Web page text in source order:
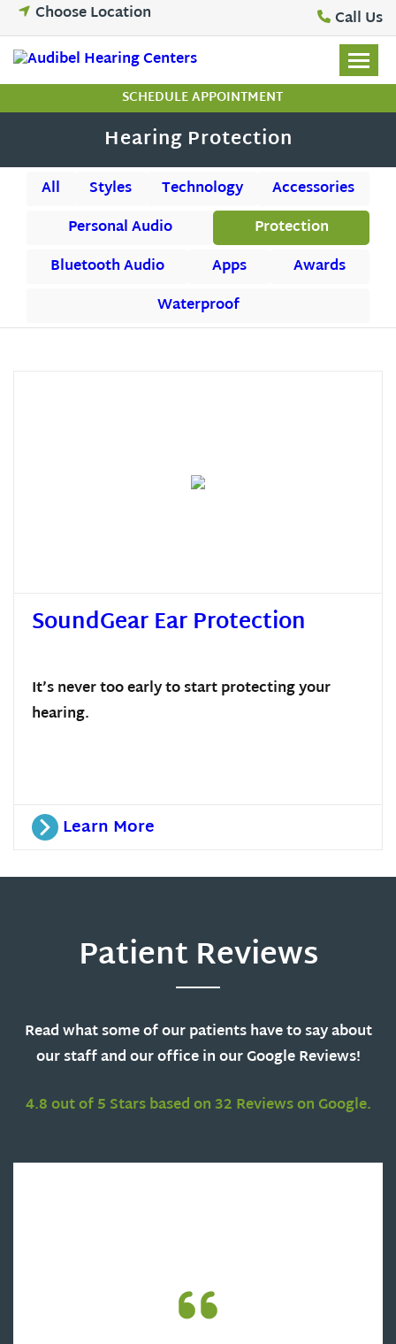
Skip
to
content
Choose Location Call Us
SCHEDULE APPOINTMENT
Hearing Protection
All Styles Technology
Accessories
Personal Audio
Protection
Bluetooth Audio
Apps
Awards
Waterproof
SoundGear Ear Protection
It’s never too early to start protecting your
hearing.
Learn More
Patient Reviews
Read what some of our patients have to say about
our staff and our office in our Google Reviews!
4.8 out of 5 Stars based on 32 Reviews on Google.